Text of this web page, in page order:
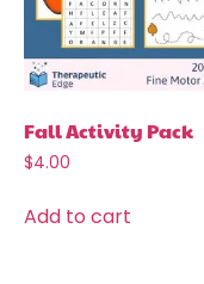
Fall Activity Pack
$4.00
Add to cart